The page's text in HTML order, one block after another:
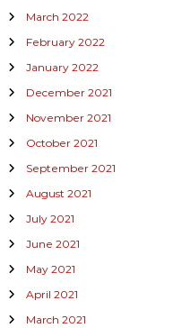
March 2022
February 2022
January 2022
December 2021
November 2021
October 2021
September 2021
August 2021
July 2021
June 2021
May 2021
April 2021
March 2021